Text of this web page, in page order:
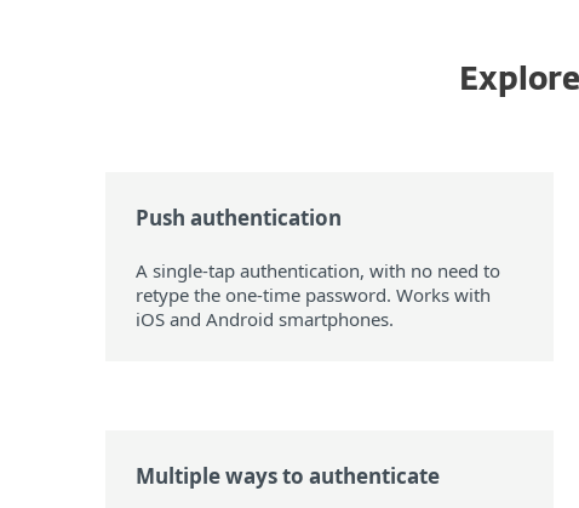
Push authentication
A single-tap authentication, with no need to
retype the one-time password. Works with
iOS and Android smartphones.
Multiple ways to authenticate